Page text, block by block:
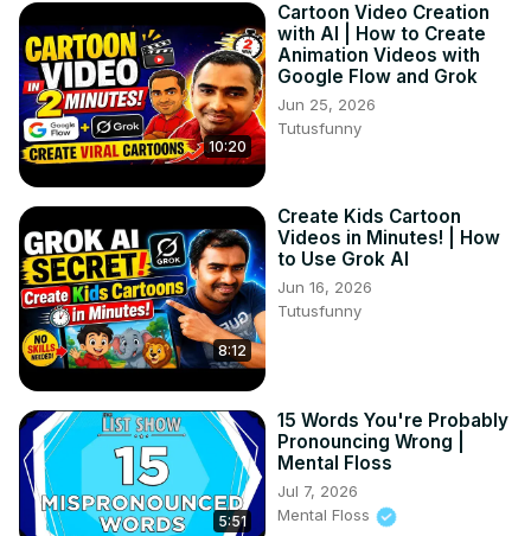
10:20
Cartoon Video Creation
with AI | How to Create
Animation Videos with
Google Flow and Grok
Jun 25, 2026
Tutusfunny
8:12
Create Kids Cartoon
Videos in Minutes! | How
to Use Grok AI
Jun 16, 2026
Tutusfunny
5:51
15 Words You're Probably
Pronouncing Wrong |
Mental Floss
Jul 7, 2026
Mental Floss